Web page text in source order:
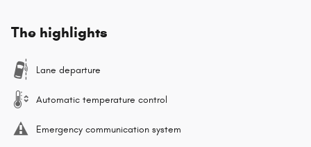
The highlights
Lane departure
Automatic temperature control
Emergency communication system